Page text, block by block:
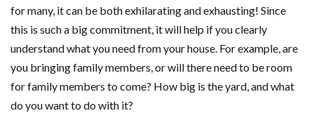
for many, it can be both exhilarating and exhausting! Since
this is such a big commitment, it will help if you clearly
understand what you need from your house. For example, are
you bringing family members, or will there need to be room
for family members to come? How big is the yard, and what
do you want to do with it?